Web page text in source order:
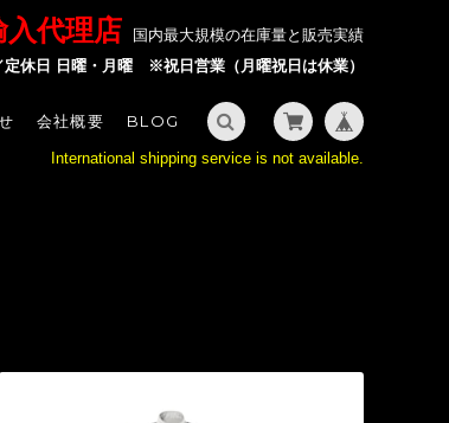
入代理店
国内最大規模の在庫量と販売実績
定休日 日曜・月曜 ※祝日営業（月曜祝日は休業）
会社概要 BLOG
International shipping service is not available.